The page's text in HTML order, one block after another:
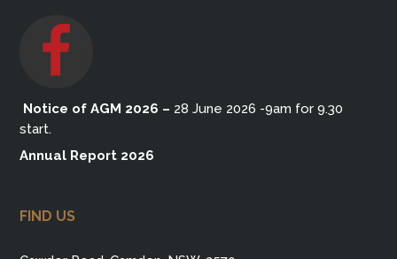
Notice of AGM 2026 – 28 June 2026 -9am for 9.30
start.
Annual Report 2026
FIND US